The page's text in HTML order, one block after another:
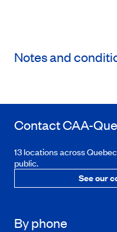
Notes and
ContactCAA-
13 locations across
public.
See our
By phone